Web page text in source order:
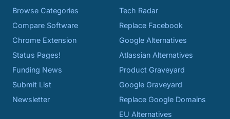
Browse Categories
Compare Software
Chrome Extension
Status Pages!
Funding News
Submit List
Newsletter
Tech Radar
Replace Facebook
Google Alternatives
Atlassian Alternatives
Product Graveyard
Google Graveyard
Replace Google Domains
EU Alternatives